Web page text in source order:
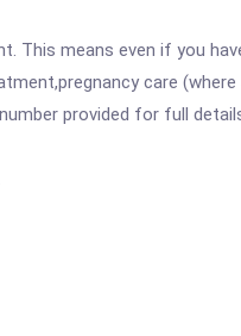
This means even if you
care
provided for full